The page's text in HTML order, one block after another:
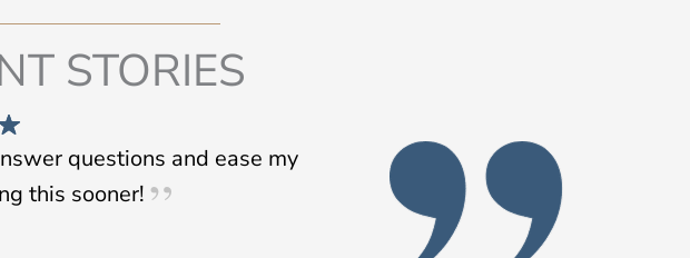
STORIES
questions and ease my
this sooner!